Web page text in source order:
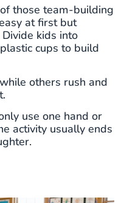
those team-building
at first but
kids into
cups to build
others rush and
use one hand or
activity usually ends